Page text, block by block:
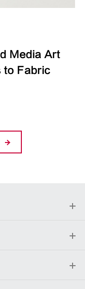
Media Art
to Fabric